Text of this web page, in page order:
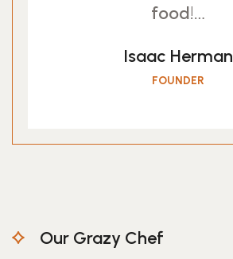
food!…
Isaac Herman
FOUNDER
Our Grazy Chef